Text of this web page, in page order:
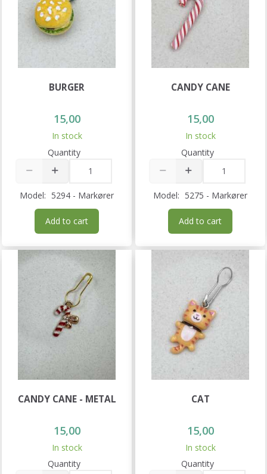
BURGER
15,00
In stock
Quantity
Model: 5294 - Markører
Add to cart
CANDY CANE
15,00
In stock
Quantity
Model: 5275 - Markører
Add to cart
CANDY CANE - METAL
15,00
In stock
Quantity
CAT
15,00
In stock
Quantity